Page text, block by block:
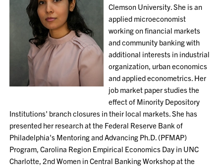
Clemson University. She is an
applied microeconomist
working on financial markets
and community banking with
additional interests in industrial
organization, urban economics
and applied econometrics. Her
job market paper studies the
effect of Minority Depository
Institutions' branch closures in their local markets. She has
presented her research at the Federal Reserve Bank of
Philadelphia's Mentoring and Advancing Ph.D. (PFMAP)
Program, Carolina Region Empirical Economics Day in UNC
Charlotte, 2nd Women in Central Banking Workshop at the